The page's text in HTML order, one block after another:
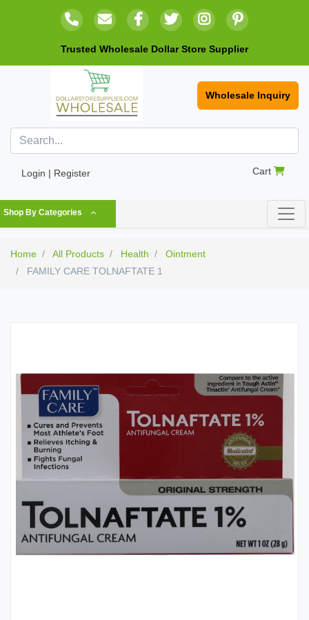
Trusted Wholesale Dollar Store Supplier
Wholesale Inquiry
Login | Register Cart
Shop By Categories
Home All Products Health
Ointment
FAMILY CARE TOLNAFTATE 1